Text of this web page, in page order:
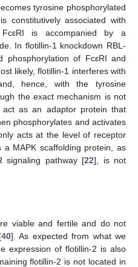
tyrosine phosphorylated
constitutively associated with
is accompanied by a
In flotillin-1 knockdown RBL-
phosphorylation of FcεRI and
likely, flotillin-1 interferes with
hence, with the tyrosine
the exact mechanism is not
act as an adaptor protein that
phosphorylates and activates
acts at the level of receptor
MAPK scaffolding protein, as
signaling pathway [22], is not
viable and fertile and do not
40]. As expected from what we
expression of flotillin-2 is also
flotillin-2 is not located in